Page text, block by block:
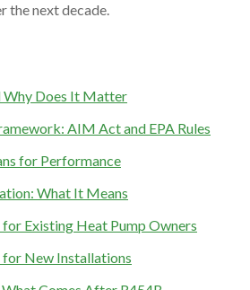
the next decade.
Why Does It Matter
AIM Act and EPA Rules
for Performance
What It Means
Existing Heat Pump Owners
New Installations